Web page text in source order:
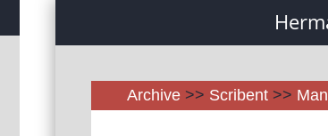
Archive >> Scribent >>